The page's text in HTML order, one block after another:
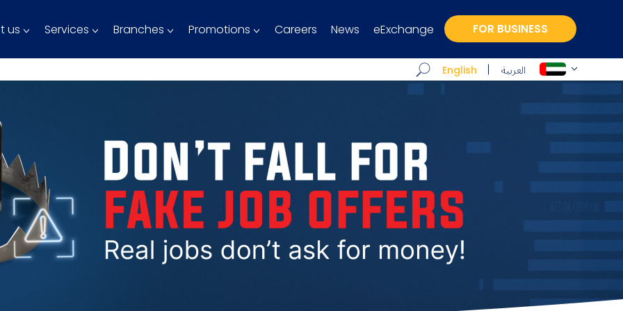
FOR BUSINESS
us Services Branches Promotions Careers News eExchange
English العربية